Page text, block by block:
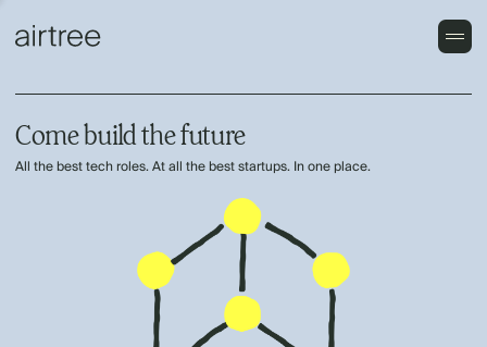
Come build the future
All the best tech roles. At all the best startups. In one place.